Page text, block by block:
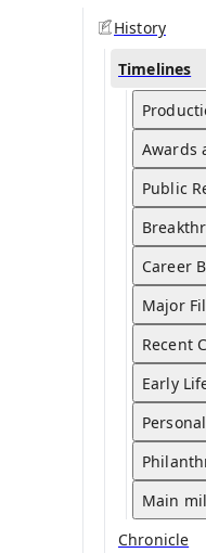
History
Timelines
Awards
Public
Career
Major
Recent
Early
Main
Chronicle